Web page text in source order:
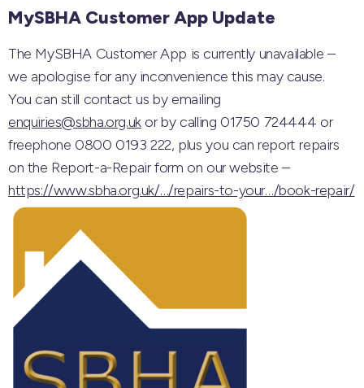
MySBHA Customer App Update
The MySBHA Customer App is currently unavailable –
we apologise for any inconvenience this may cause.
You can still contact us by emailing
enquiries@sbha.org.ukor by calling 01750 724444 or
freephone 0800 0193 222, plus you can report repairs
on the Report-a-Repair form on our website –
https://www.sbha.org.uk/…/repairs-to-your…/book-repair/